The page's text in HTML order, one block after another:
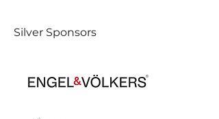
Silver Sponsors